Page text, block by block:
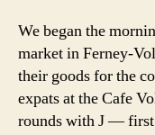
We began the
market in Ferney-
their goods for the
expats at the Cafe
rounds with J — first